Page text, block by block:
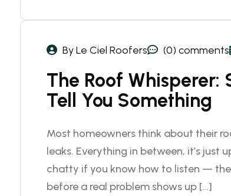
By Le Ciel Roofers (0) comments
The Roof Whisperer:
Tell You Something
Most homeowners think about their
leaks. Everything in between, it’s just
chatty if you know how to listen —
before a real problem shows up […]